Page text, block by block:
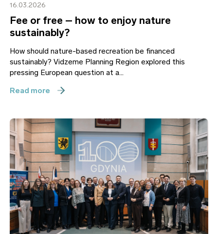
16.03.2026
Fee or free – how to enjoy nature
sustainably?
How should nature-based recreation be financed
sustainably? Vidzeme Planning Region explored this
pressing European question at a...
Read more